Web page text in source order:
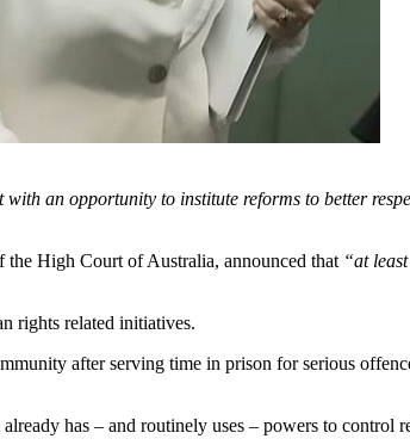
an opportunity to institute reforms to better
the High Court of Australia, announced that “at
rights related initiatives.
after serving time in prison for serious
has – and routinely uses – powers to control